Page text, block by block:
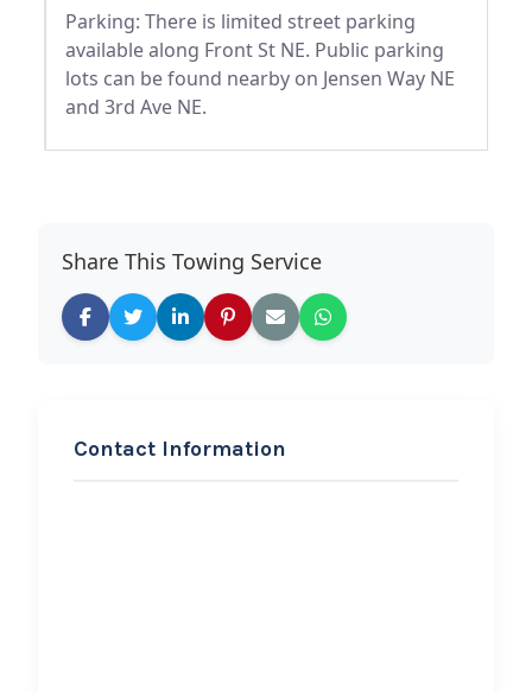
Parking: There is limited street parking
available along Front St NE. Public parking
lots can be found nearby on Jensen Way NE
and 3rd Ave NE.
Share This Towing Service
Contact Information